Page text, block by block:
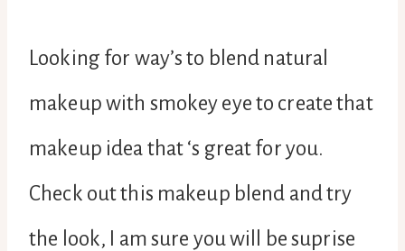
Looking for way’s to blend natural
makeup with smokey eye to create that
makeup idea that ‘s great for you.
Check out this makeup blend and try
the look, I am sure you will be suprise